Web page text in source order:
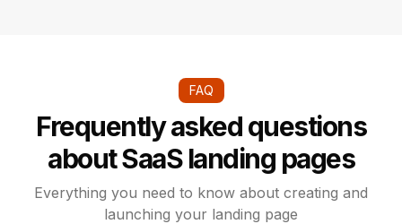
FAQ
Frequently asked questions
about SaaS landing pages
Everything you need to know about creating and
launching your landing page